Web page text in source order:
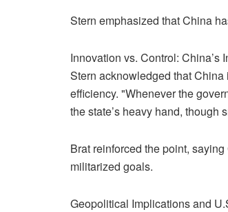
Stern emphasized that China
Innovation vs. Control: China’s
Stern acknowledged that
efficiency. "Whenever the
the state’s heavy hand,
Brat reinforced the point,
militarized goals.
Geopolitical Implications and